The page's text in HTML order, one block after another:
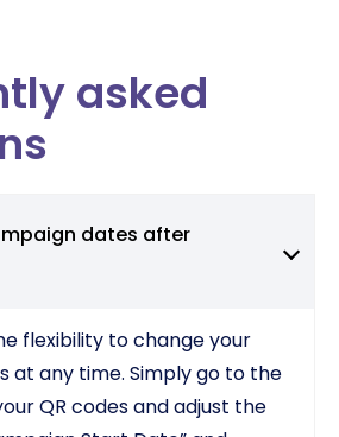
asked
dates after
flexibility to change your
at any time. Simply go to the
QR codes and adjust the